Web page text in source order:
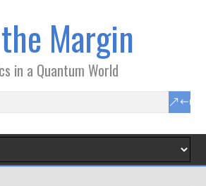
Margin
in a Quantum World